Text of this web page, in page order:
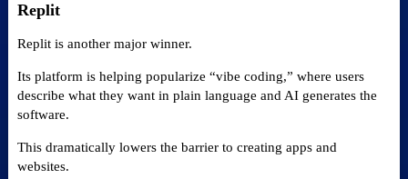
Replit
Replit is another major winner.
Its platform is helping popularize “vibe coding,” where users
describe what they want in plain language and AI generates the
software.
This dramatically lowers the barrier to creating apps and
websites.